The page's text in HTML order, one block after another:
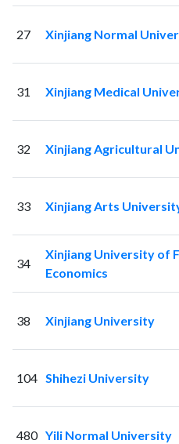
27 Xinjiang Normal
31 Xinjiang Medical
32 Xinjiang Agricultural
33 Xinjiang Arts
34
Xinjiang University of
Economics
38 Xinjiang University
104 Shihezi University
480 Yili Normal University